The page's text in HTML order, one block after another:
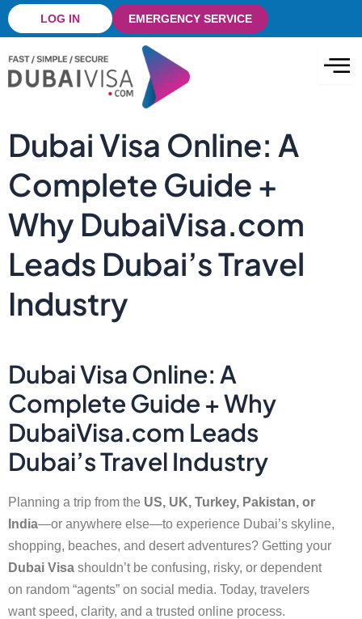
Skip
to
content
LOG IN EMERGENCY SERVICE
Dubai Visa Online: A
Complete Guide +
Why DubaiVisa.com
Leads Dubai’s Travel
Industry
Dubai Visa Online: A
Complete Guide + Why
DubaiVisa.com Leads
Dubai’s Travel Industry
Planning a trip from the US, UK, Turkey, Pakistan, or
India—or anywhere else—to experience Dubai’s skyline,
shopping, beaches, and desert adventures? Getting your
Dubai Visa shouldn’t be confusing, risky, or dependent
on random “agents” on social media. Today, travelers
want speed, clarity, and a trusted online process.